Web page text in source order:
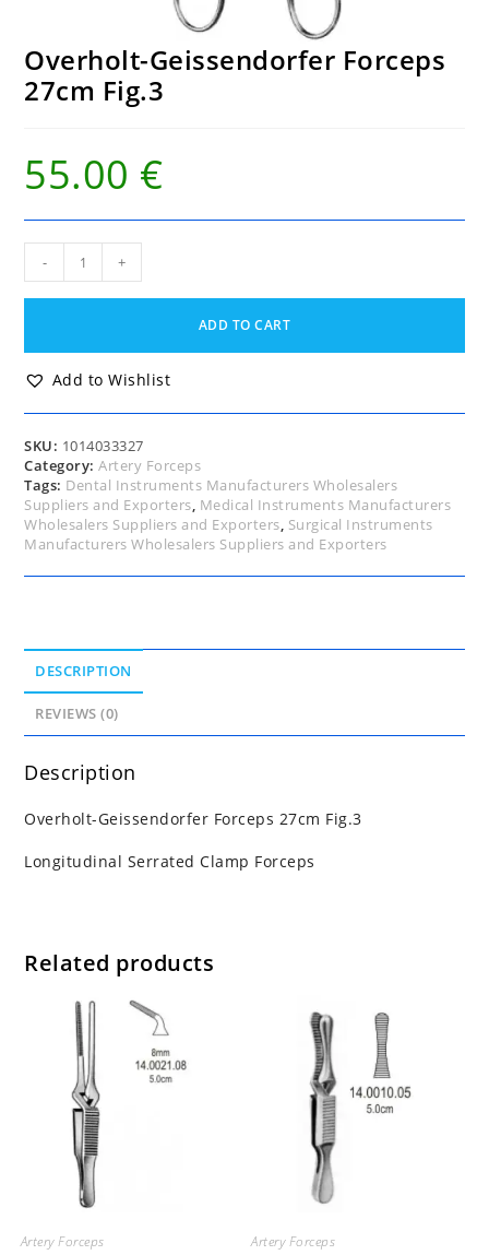
Overholt-Geissendorfer Forceps
27cm Fig.3
55.00 €
Geissendorfer
Forceps
quantity
- +
ADD TO CART
Add to Wishlist
SKU: 1014033327
Category:Artery Forceps
Tags: Dental Instruments Manufacturers Wholesalers
Suppliers and Exporters, Medical Instruments Manufacturers
Wholesalers Suppliers and Exporters, Surgical Instruments
Manufacturers Wholesalers Suppliers and Exporters
DESCRIPTION
REVIEWS (0)
Description
Overholt-Geissendorfer Forceps 27cm Fig.3
Longitudinal Serrated Clamp Forceps
Related products
Artery Forceps Artery Forceps